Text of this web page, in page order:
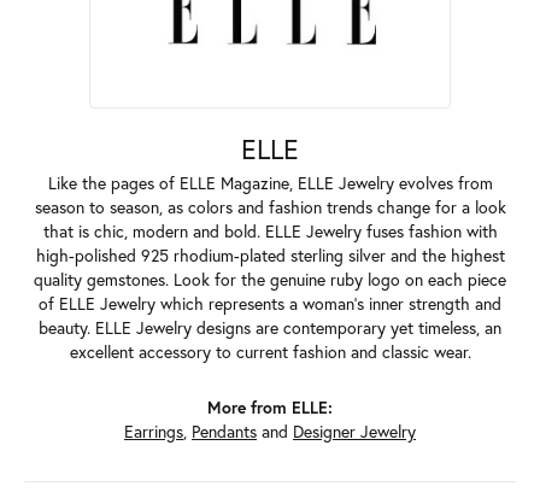
ELLE
Like the pages of ELLE Magazine, ELLE Jewelry evolves from
season to season, as colors and fashion trends change for a look
that is chic, modern and bold. ELLE Jewelry fuses fashion with
high-polished 925 rhodium-plated sterling silver and the highest
quality gemstones. Look for the genuine ruby logo on each piece
of ELLE Jewelry which represents a woman's inner strength and
beauty. ELLE Jewelry designs are contemporary yet timeless, an
excellent accessory to current fashion and classic wear.
More from ELLE:
Earrings, Pendants and Designer Jewelry